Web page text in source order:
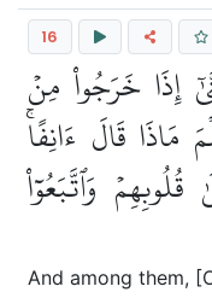
16
إِذَا خَرَجُواْ مِنۡ
مَاذَا قَالَ ءَانِفًاۚ
وَٱتَّبَعُوٓاْ
And among them,